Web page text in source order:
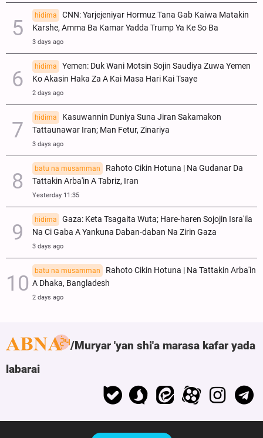
hidima
CNN: Yarjejeniyar Hormuz Tana Gab Kaiwa Matakin
Ƙarshe, Amma Ba Kamar Yadda Trump Ya Ke So Ba
3 days ago
hidima
Yemen: Duk Wani Motsin Sojin Saudiya Zuwa Yemen
Ko Akasin Haka Za A Kai Masa Hari Kai Tsaye
2 days ago
hidima
Kasuwannin Duniya Suna Jiran Sakamakon
Tattaunawar Iran; Man Fetur, Zinariya
3 days ago
batu na musamman
Rahoto Cikin Hotuna | Na Gudanar Da
Tattakin Arba'in A Tabriz, Iran
Yesterday 11:35
hidima
Gaza: Keta Tsagaita Wuta; Hare-haren Sojojin Isra'ila
Na Ci Gaba A Yankuna Daban-daban Na Zirin Gaza
3 days ago
batu na musamman
Rahoto Cikin Hotuna | Na Tattakin Arba'in
A Dhaka, Bangladesh
2 days ago
Muryar 'yan shi'a marasa kafar yada
labarai